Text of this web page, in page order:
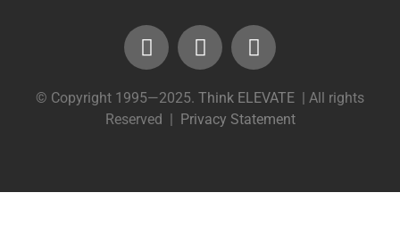
© Copyright 1995—2025. Think ELEVATE | All rights
Reserved |
Privacy Statement